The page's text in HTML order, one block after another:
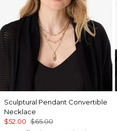
Sculptural Pendant Convertible
Necklace
$52.00 $65.00